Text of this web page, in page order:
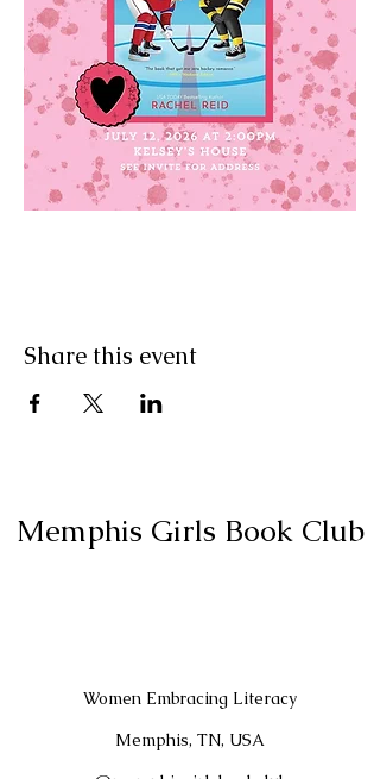
Share this event
Memphis Girls Book Club
Women Embracing Literacy
Memphis, TN, USA